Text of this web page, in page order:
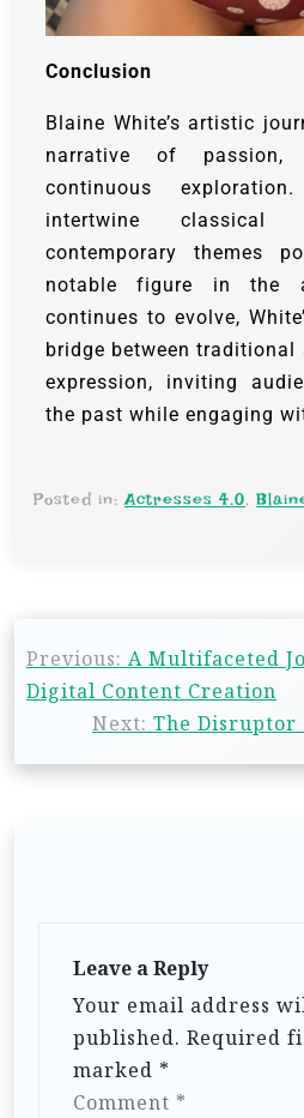
Conclusion
Blaine White’s artistic
narrative of passion,
continuous
intertwine classical
contemporary themes
notable figure in the
continues to evolve,
bridge between traditional
expression, inviting
the past while engaging
Posted in: Actresses 4.0,
Previous: A Multifaceted
Digital Content Creation
Next: The Disruptor
Leave a Reply
Your email address
published. Required
marked *
Comment *